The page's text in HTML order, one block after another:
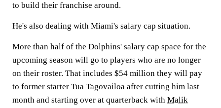
to build their franchise around.
He's also dealing with Miami's salary cap situation.
More than half of the Dolphins' salary cap space for the
upcoming season will go to players who are no longer
on their roster. That includes $54 million they will pay
to former starter Tua Tagovailoa after cutting him last
month and starting over at quarterback with Malik